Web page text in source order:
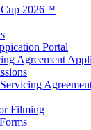
2026™
Portal
Agreement
Filming